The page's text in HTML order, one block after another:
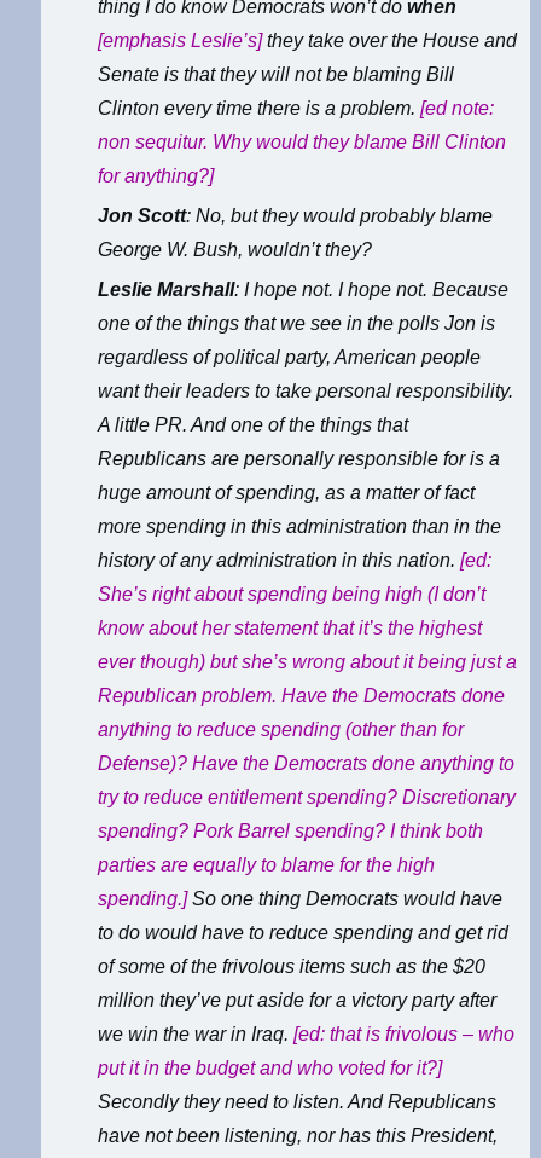
thing I do know Democrats won’t dowhen
[emphasis Leslie’s]they take over the House and
Senate is that they will not be blaming Bill
Clinton every time there is a problem.[ed note:
non sequitur. Why would they blame Bill Clinton
for anything?]
Jon Scott: No, but they would probably blame
George W. Bush, wouldn’t they?
Leslie Marshall: I hope not. I hope not. Because
one of the things that we see in the polls Jon is
regardless of political party, American people
want their leaders to take personal responsibility.
A little PR. And one of the things that
Republicans are personally responsible for is a
huge amount of spending, as a matter of fact
more spending in this administration than in the
history of any administration in this nation.[ed:
She’s right about spending being high (I don’t
know about her statement that it’s the highest
ever though) but she’s wrong about it being just a
Republican problem. Have the Democrats done
anything to reduce spending (other than for
Defense)? Have the Democrats done anything to
try to reduce entitlement spending? Discretionary
spending? Pork Barrel spending? I think both
parties are equally to blame for the high
spending.]So one thing Democrats would have
to do would have to reduce spending and get rid
of some of the frivolous items such as the $20
million they’ve put aside for a victory party after
we win the war in Iraq.[ed: thatis frivolous – who
put it in the budget and who voted for it?]
Secondly they need to listen. And Republicans
have not been listening, nor has this President,